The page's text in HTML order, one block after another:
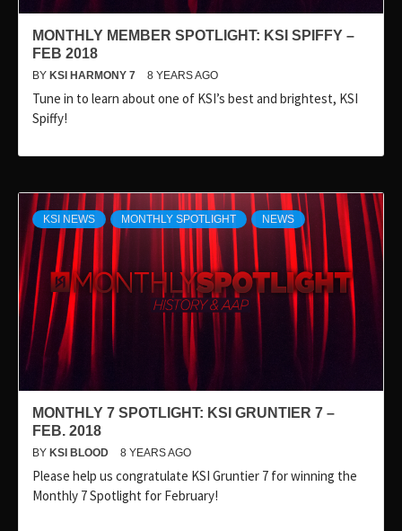
MONTHLY MEMBER SPOTLIGHT: KSI SPIFFY –
FEB 2018
BY KSI HARMONY 7 8 YEARS AGO
Tune in to learn about one of KSI’s best and brightest, KSI
Spiffy!
KSI NEWS MONTHLY SPOTLIGHT NEWS
MONTHLY 7 SPOTLIGHT: KSI GRUNTIER 7 –
FEB. 2018
BY KSI BLOOD 8 YEARS AGO
Please help us congratulate KSI Gruntier 7 for winning the
Monthly 7 Spotlight for February!